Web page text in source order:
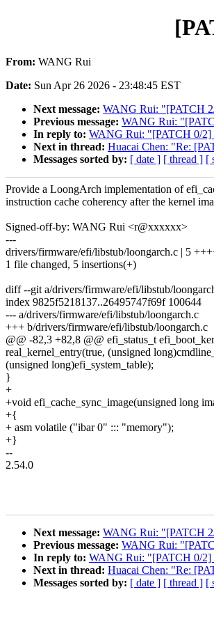
From: WANG Rui
Date: Sun Apr 26 2026 - 23:48:45 EST
Next message: WANG Rui: "[PATCH
Previous message: WANG Rui:
In reply to: WANG Rui: "[PATCH 0/2]
Next in thread: Huacai Chen: "Re:
Messages sorted by: [ date ] [ thread ] [
Provide a LoongArch implementation of
instruction cache coherency after the kernel
Signed-off-by: WANG Rui <r@xxxxxx>
---
drivers/firmware/efi/libstub/loongarch.c | 5
1 file changed, 5 insertions(+)
diff --git a/drivers/firmware/efi/libstub/
index 9825f5218137..26495747f69f 100644
--- a/drivers/firmware/efi/libstub/loongarch.c
+++ b/drivers/firmware/efi/libstub/loongarch.c
@@ -82,3 +82,8 @@ efi_status_t
real_kernel_entry(true, (unsigned
(unsigned long)efi_system_table);
}
+
+void efi_cache_sync_image(unsigned long
+{
+ asm volatile ("ibar 0" ::: "memory");
+}
--
2.54.0
Next message: WANG Rui: "[PATCH
Previous message: WANG Rui:
In reply to: WANG Rui: "[PATCH 0/2]
Next in thread: Huacai Chen: "Re:
Messages sorted by: [ date ] [ thread ] [